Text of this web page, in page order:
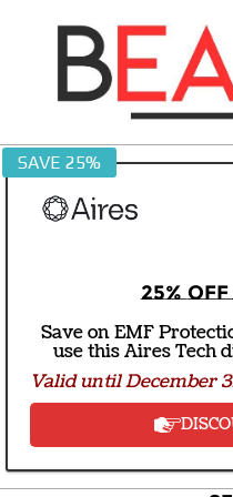
BEAUTY
BRANDS
DIRECT
SAVE 25%
25%
Save on EMF
use this Aires Tech
Valid until December